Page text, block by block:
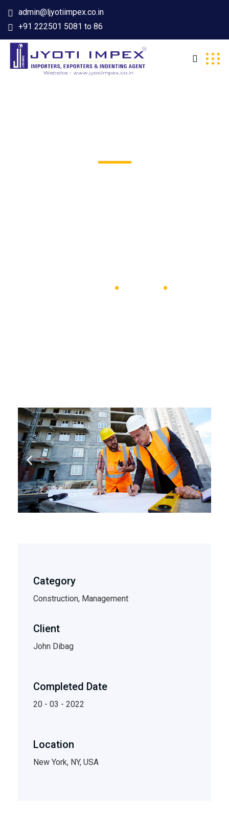
admin@ljyotiimpex.co.in
+91 222501 5081 to 86
Category
Construction, Management
Client
John Dibag
Completed Date
20 - 03 - 2022
Location
New York, NY, USA